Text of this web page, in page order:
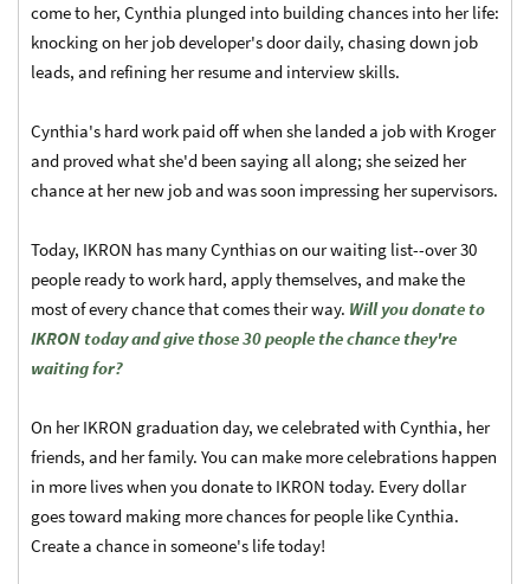
come to her, Cynthia plunged into building chances into her life:
knocking on her job developer's door daily, chasing down job
leads, and refining her resume and interview skills.
Cynthia's hard work paid off when she landed a job with Kroger
and proved what she'd been saying all along; she seized her
chance at her new job and was soon impressing her supervisors.
Today, IKRON has many Cynthias on our waiting list--over 30
people ready to work hard, apply themselves, and make the
most of every chance that comes their way. Will you donate to
IKRON today and give those 30 people the chance they're
waiting for?
On her IKRON graduation day, we celebrated with Cynthia, her
friends, and her family. You can make more celebrations happen
in more lives when you donate to IKRON today. Every dollar
goes toward making more chances for people like Cynthia.
Create a chance in someone's life today!